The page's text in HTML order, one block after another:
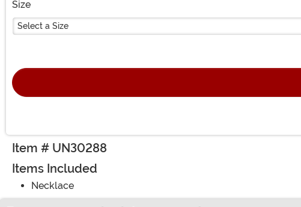
Size
Select a Size
Item # UN30288
Items Included
Necklace